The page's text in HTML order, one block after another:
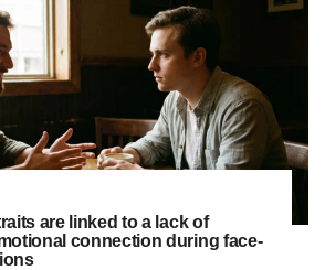
are linked to a lack of
connection during face-